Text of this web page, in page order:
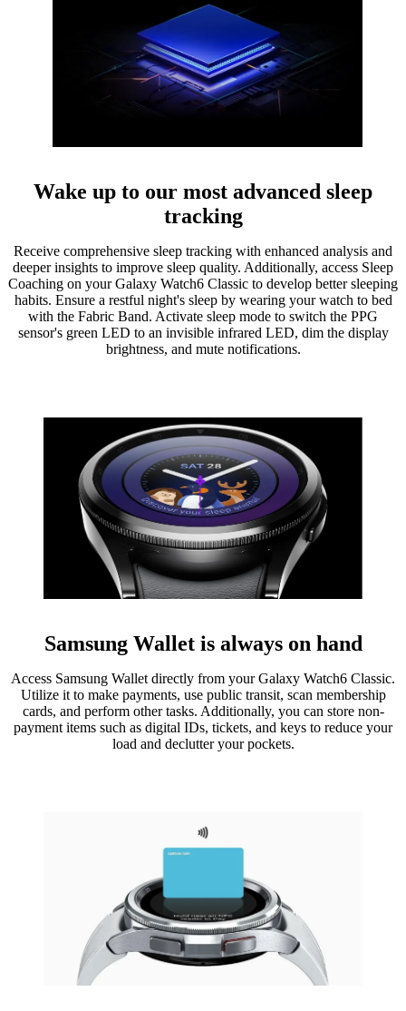
Wake up to our most advanced sleep
tracking
Receive comprehensive sleep tracking with enhanced analysis and
deeper insights to improve sleep quality. Additionally, access Sleep
Coaching on your Galaxy Watch6 Classic to develop better sleeping
habits. Ensure a restful night's sleep by wearing your watch to bed
with the Fabric Band. Activate sleep mode to switch the PPG
sensor's green LED to an invisible infrared LED, dim the display
brightness, and mute notifications.
Samsung Wallet is always on hand
Access Samsung Wallet directly from your Galaxy Watch6 Classic.
Utilize it to make payments, use public transit, scan membership
cards, and perform other tasks. Additionally, you can store non-
payment items such as digital IDs, tickets, and keys to reduce your
load and declutter your pockets.